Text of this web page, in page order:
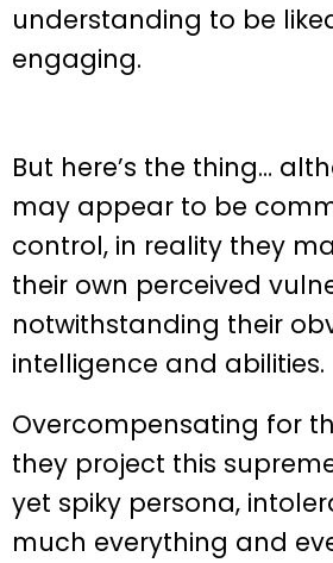
understanding to be
engaging.
But here’s the thing…
may appear to be
control, in reality they
their own perceived
notwithstanding their
intelligence and abilities.
Overcompensating for
they project this
yet spiky persona,
much everything and